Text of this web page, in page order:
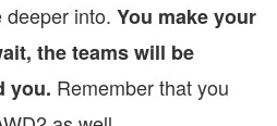
into. You make your
the teams will be
you. Remember that you